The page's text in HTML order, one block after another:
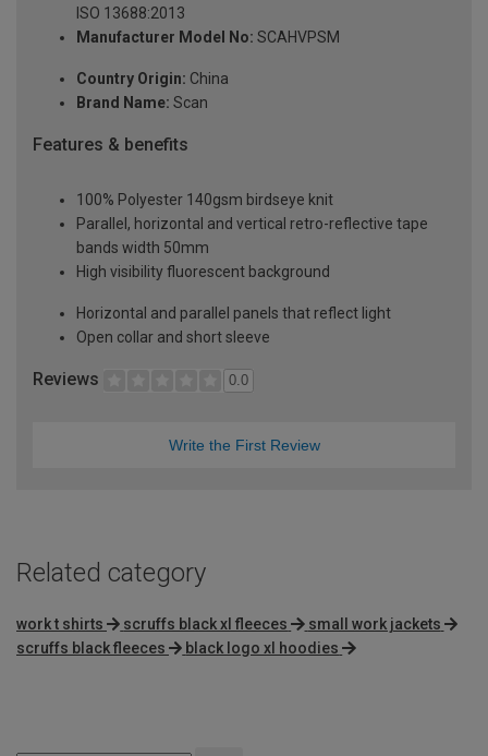
ISO 13688:2013
Manufacturer Model No: SCAHVPSM
Country Origin: China
Brand Name: Scan
Features & benefits
100% Polyester 140gsm birdseye knit
Parallel, horizontal and vertical retro-reflective tape
bands width 50mm
High visibility fluorescent background
Horizontal and parallel panels that reflect light
Open collar and short sleeve
Reviews 0.0
Write the First Review
Related category
work t shirts scruffs black xl fleeces
small work jackets
scruffs black fleeces
black logo xl hoodies